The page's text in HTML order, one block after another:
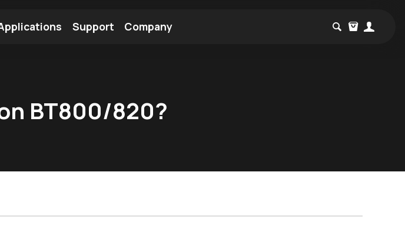
Support Company
BT800/820?